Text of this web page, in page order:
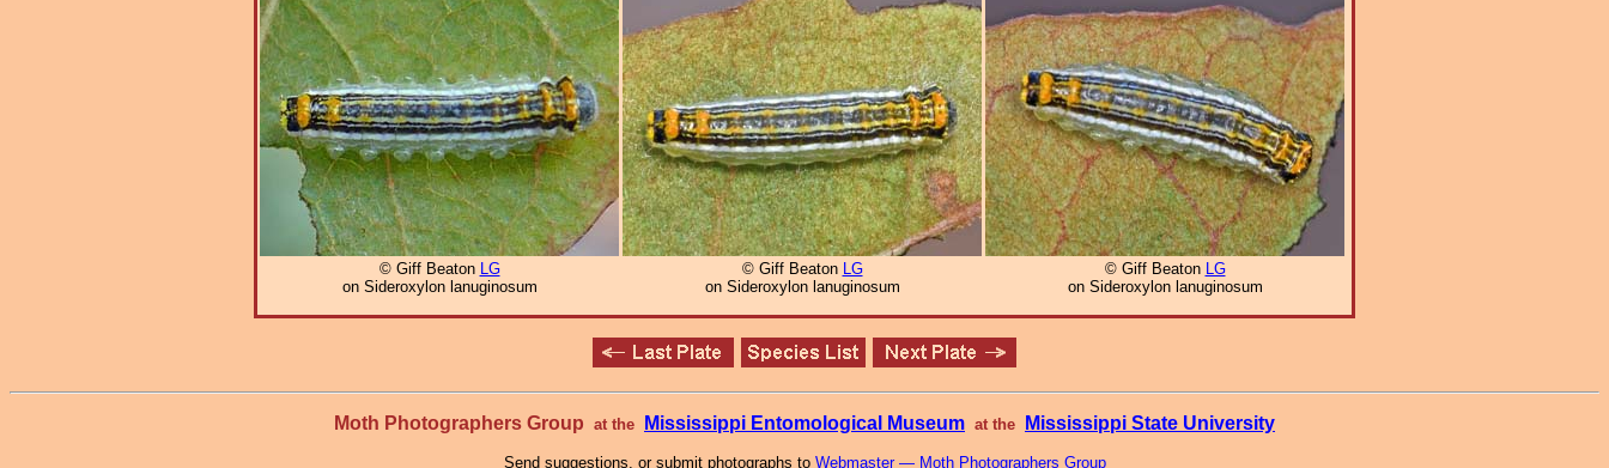
© Giff Beaton LG
on Sideroxylon lanuginosum
© Giff Beaton LG
on Sideroxylon lanuginosum
© Giff Beaton LG
on Sideroxylon lanuginosum
Moth Photographers Group at the Mississippi Entomological Museum at the Mississippi State University
Send suggestions, or submit photographs to Webmaster — Moth Photographers Group